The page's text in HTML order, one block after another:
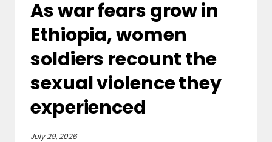
As war fears grow in
Ethiopia, women
soldiers recount the
sexual violence they
experienced
July 29, 2026